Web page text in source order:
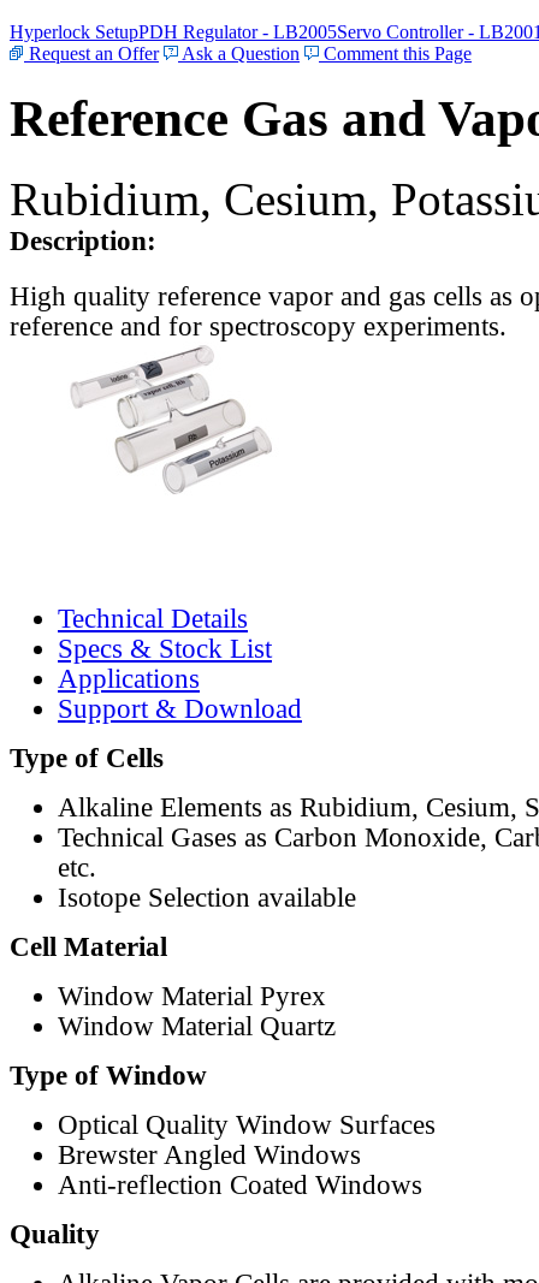
Hyperlock SetupPDH Regulator - LB2005Servo Controller -
Request an Offer
Ask a Question Comment this Page
Reference Gas and
Rubidium, Cesium,
Description:
High quality reference vapor and gas cells as
reference and for spectroscopy experiments.
Technical Details
Specs & Stock List
Applications
Support & Download
Type of Cells
Alkaline Elements as Rubidium, Cesium,
Technical Gases as Carbon Monoxide,
etc.
Isotope Selection available
Cell Material
Window Material Pyrex
Window Material Quartz
Type of Window
Optical Quality Window Surfaces
Brewster Angled Windows
Anti-reflection Coated Windows
Quality